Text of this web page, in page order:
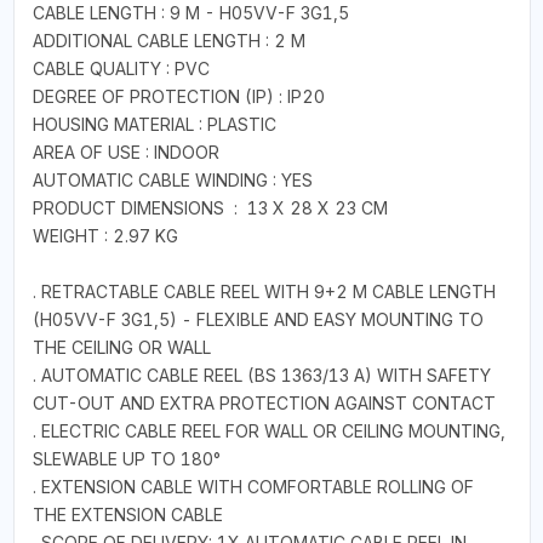
CABLE LENGTH : 9 M - H05VV-F 3G1,5
ADDITIONAL CABLE LENGTH : 2 M
CABLE QUALITY : PVC
DEGREE OF PROTECTION (IP) : IP20
HOUSING MATERIAL : PLASTIC
AREA OF USE : INDOOR
AUTOMATIC CABLE WINDING : YES
PRODUCT DIMENSIONS ‏ : ‎ 13 X 28 X 23 CM
WEIGHT : 2.97 KG
. RETRACTABLE CABLE REEL WITH 9+2 M CABLE LENGTH
(H05VV-F 3G1,5) - FLEXIBLE AND EASY MOUNTING TO
THE CEILING OR WALL
. AUTOMATIC CABLE REEL (BS 1363/13 A) WITH SAFETY
CUT-OUT AND EXTRA PROTECTION AGAINST CONTACT
. ELECTRIC CABLE REEL FOR WALL OR CEILING MOUNTING,
SLEWABLE UP TO 180°
. EXTENSION CABLE WITH COMFORTABLE ROLLING OF
THE EXTENSION CABLE